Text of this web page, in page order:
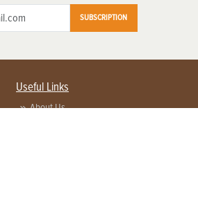
SUBSCRIPTION
Useful Links
About Us